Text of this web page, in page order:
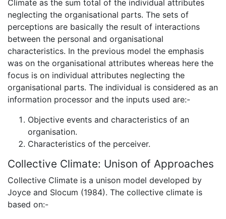
Climate as the sum total of the individual attributes
neglecting the organisational parts. The sets of
perceptions are basically the result of interactions
between the personal and organisational
characteristics. In the previous model the emphasis
was on the organisational attributes whereas here the
focus is on individual attributes neglecting the
organisational parts. The individual is considered as an
information processor and the inputs used are:-
Objective events and characteristics of an
organisation.
Characteristics of the perceiver.
Collective Climate: Unison of Approaches
Collective Climate is a unison model developed by
Joyce and Slocum (1984). The collective climate is
based on:-